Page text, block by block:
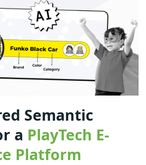
Semantic
a PlayTech E-
Platform